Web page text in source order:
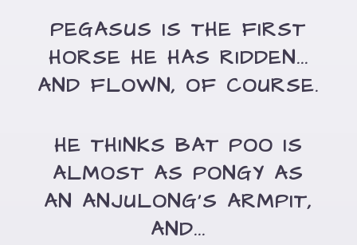
PEGASUS IS THE FIRST
HORSE HE HAS RIDDEN...
AND FLOWN, OF COURSE.
HE THINKS BAT POO IS
ALMOST AS PONGY AS
AN ANJULONG'S ARMPIT,
AND...